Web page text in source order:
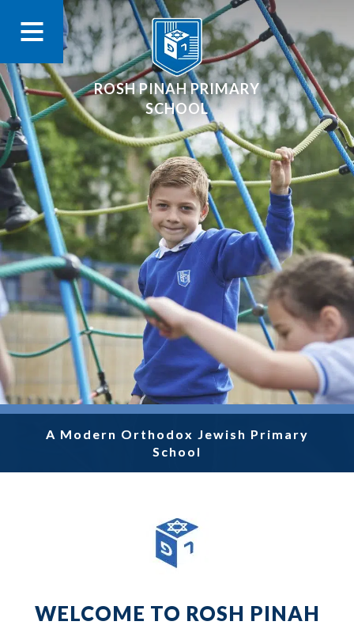
ROSH PINAH PRIMARY
SCHOOL
A Modern Orthodox Jewish Primary
School
A Modern Orthodox Jewish Primary
School
A Modern Orthodox Jewish Primary
School
A Modern Orthodox Jewish Primary
School
A Modern Orthodox Jewish Primary
School
WELCOME TO ROSH PINAH